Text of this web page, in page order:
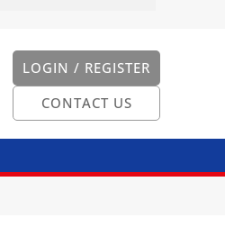
LOGIN / REGISTER
CONTACT US